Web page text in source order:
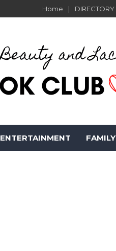
Home DIRECTORY
ENTERTAINMENT FAMILY